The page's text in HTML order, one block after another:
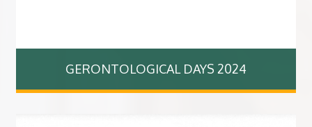
GERONTOLOGICAL DAYS 2024